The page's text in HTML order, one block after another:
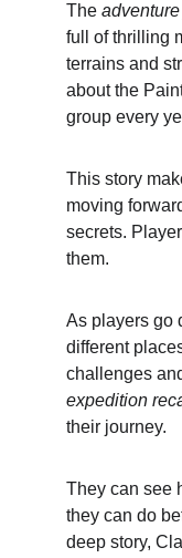
The
full of thrilling
terrains and
about the
group every
This story
moving
secrets.
them.
As players go
different
challenges
expedition
their journey.
They can see
they can do
deep story,